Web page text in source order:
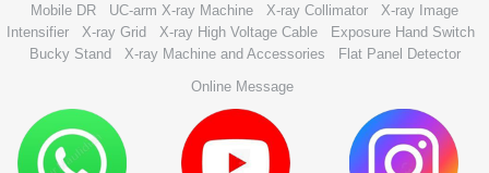
Mobile DR
UC-arm X-ray Machine X-ray Collimator
X-ray Image
Intensifier
X-ray Grid X-ray High Voltage Cable
Exposure Hand Switch
Bucky Stand
X-ray Machine and Accessories
Flat Panel Detector
Online Message